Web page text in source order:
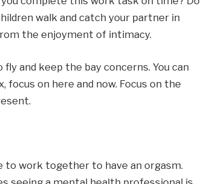
walk and catch your partner in
the enjoyment of intimacy.
and keep the bay concerns. You can
focus on here and now. Focus on the
to work together to have an orgasm.